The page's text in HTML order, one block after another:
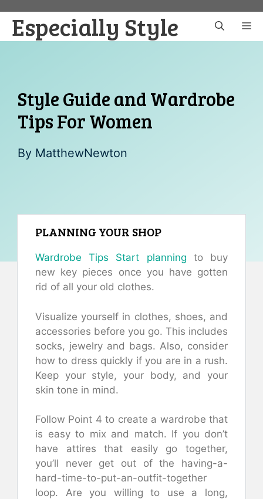
content
Especially Style
Style Guide and Wardrobe
Tips For Women
By MatthewNewton
PLANNING YOUR SHOP
Wardrobe Tips Start planning to buy
new key pieces once you have gotten
rid of all your old clothes.
Visualize yourself in clothes, shoes, and
accessories before you go. This includes
socks, jewelry and bags. Also, consider
how to dress quickly if you are in a rush.
Keep your style, your body, and your
skin tone in mind.
Follow Point 4 to create a wardrobe that
is easy to mix and match. If you don’t
have attires that easily go together,
you’ll never get out of the having-a-
hard-time-to-put-an-outfit-together
loop. Are you willing to use a long,